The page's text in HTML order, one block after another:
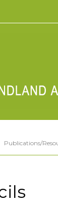
Publications/